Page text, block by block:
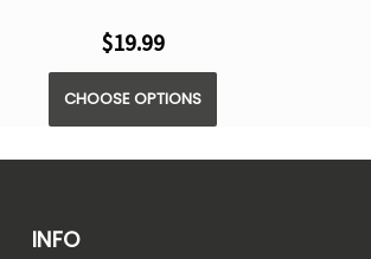
$19.99
CHOOSE OPTIONS
INFO